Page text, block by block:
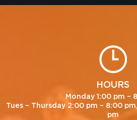
HOURS
Monday 1:00 pm –
Tues – Thursday 2:00 pm – 8:00
pm